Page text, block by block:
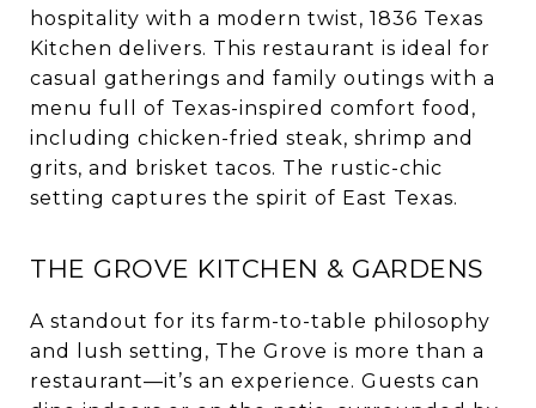
hospitality with a modern twist, 1836 Texas
Kitchen delivers. This restaurant is ideal for
casual gatherings and family outings with a
menu full of Texas-inspired comfort food,
including chicken-fried steak, shrimp and
grits, and brisket tacos. The rustic-chic
setting captures the spirit of East Texas.
THE GROVE KITCHEN & GARDENS
A standout for its farm-to-table philosophy
and lush setting, The Grove is more than a
restaurant—it’s an experience. Guests can